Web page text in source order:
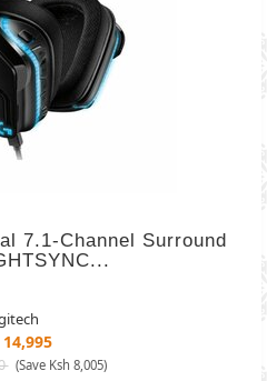
7.1-Channel Surround
(Save Ksh 8,005)